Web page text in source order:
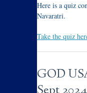
Here is a quiz
Navaratri.
Take the quiz
GOD